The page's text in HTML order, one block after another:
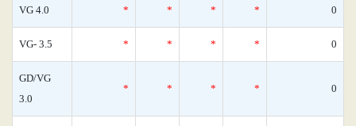
VG 4.0 * * * * 0
VG- 3.5 * * * * 0
GD/VG
3.0
* * * * 0